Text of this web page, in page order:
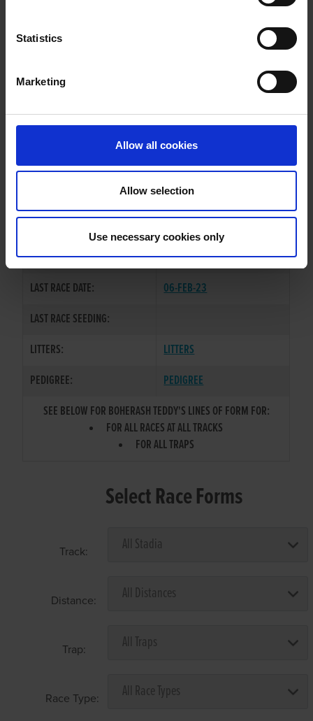
Statistics
Marketing
Allow all cookies
Allow selection
Use necessary cookies only
WHELP DATE:
PREVIOUS NAME:
SIRE / DAM:
GOOD NEWS/SLANEYSIDE
COLOR / SEX:
BE / D
LAST RACE DATE:
06-FEB-23
LAST RACE SEEDING:
LITTERS:
LITTERS
PEDIGREE:
PEDIGREE
SEE BELOW FOR BOHERASH TEDDY'S LINES OF FORM FOR:
FOR ALL RACES AT ALL TRACKS
FOR ALL TRAPS
Select Race Forms
Track:
Distance:
Trap:
Race Type: